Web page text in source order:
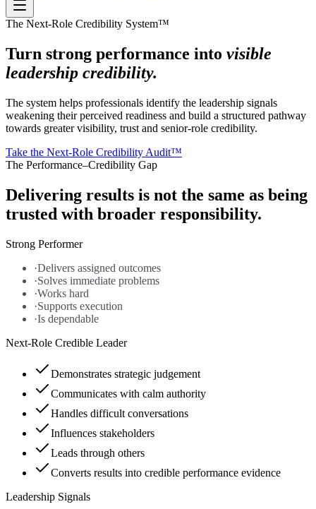
The Next-Role Credibility System™
Turn strong performance into visible
leadership credibility.
The system helps professionals identify the leadership signals
weakening their perceived readiness and build a structured pathway
towards greater visibility, trust and senior-role credibility.
Take the Next-Role Credibility Audit™
The Performance–Credibility Gap
Delivering results is not the same as being
trusted with broader responsibility.
Strong Performer
·Delivers assigned outcomes
·Solves immediate problems
·Works hard
·Supports execution
·Is dependable
Next-Role Credible Leader
Demonstrates strategic judgement
Communicates with calm authority
Handles difficult conversations
Influences stakeholders
Leads through others
Converts results into credible performance evidence
Leadership Signals